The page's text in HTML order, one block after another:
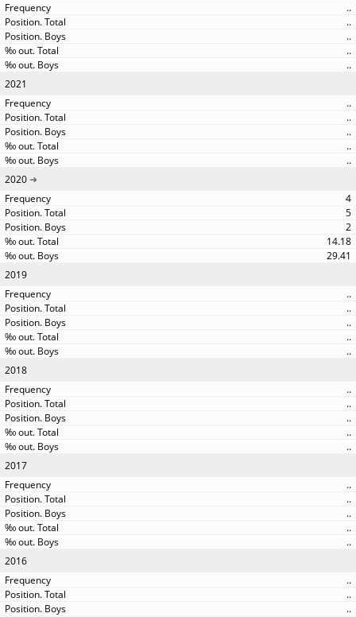
..
..
..
..
..
2021
..
..
..
..
..
2020
4
5
2
14.18
29.41
2019
..
..
..
..
..
2018
..
..
..
..
..
2017
..
..
..
..
..
2016
..
..
..